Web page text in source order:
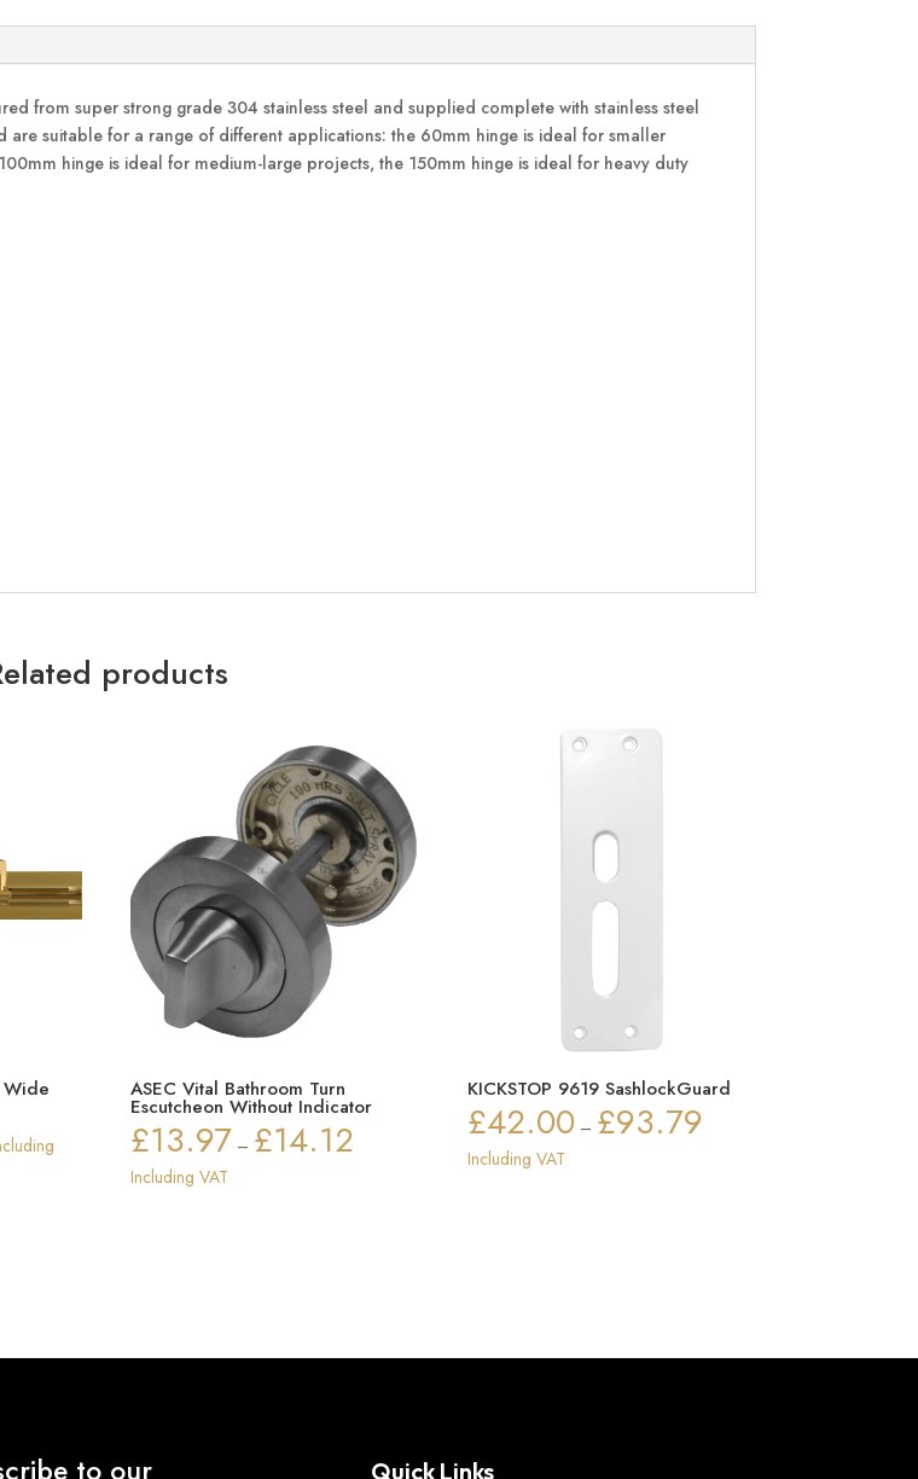
from super strong grade 304 stainless steel and supplied complete with stainless steel
are suitable for a range of different applications: the 60mm hinge is ideal for smaller
hinge is ideal for medium-large projects, the 150mm hinge is ideal for heavy duty
products
Wide ASEC Vital Bathroom Turn
Escutcheon Without Indicator
£13.97 – £14.12
Including VAT
KICKSTOP 9619 SashlockGuard
£42.00 – £93.79
Including VAT
Quick Links